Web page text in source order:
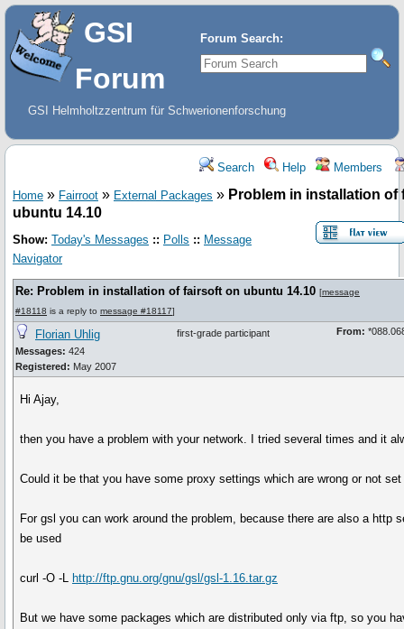
Forum Search:
GSI
Forum
GSI Helmholtzzentrum für Schwerionenforschung
Search Help Members
Home » Fairroot » External Packages » Problem in installation of
ubuntu 14.10
Show: Today's Messages :: Polls :: Message
Navigator
Re: Problem in installation of fairsoft on ubuntu 14.10 [message
#18118 is a reply to message #18117]
Florian Uhlig
Messages: 424
Registered: May 2007
first-grade participant From:
Hi Ajay,
then you have a problem with your network. I tried several times and it
Could it be that you have some proxy settings which are wrong or not
For gsl you can work around the problem, because there are also a http
be used
curl -O -L http://ftp.gnu.org/gnu/gsl/gsl-1.16.tar.gz
But we have some packages which are distributed only via ftp, so you